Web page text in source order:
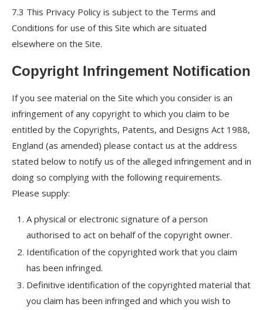
7.3 This Privacy Policy is subject to the Terms and
Conditions for use of this Site which are situated
elsewhere on the Site.
Copyright Infringement Notification
If you see material on the Site which you consider is an
infringement of any copyright to which you claim to be
entitled by the Copyrights, Patents, and Designs Act 1988,
England (as amended) please contact us at the address
stated below to notify us of the alleged infringement and in
doing so complying with the following requirements.
Please supply:
A physical or electronic signature of a person
authorised to act on behalf of the copyright owner.
Identification of the copyrighted work that you claim
has been infringed.
Definitive identification of the copyrighted material that
you claim has been infringed and which you wish to